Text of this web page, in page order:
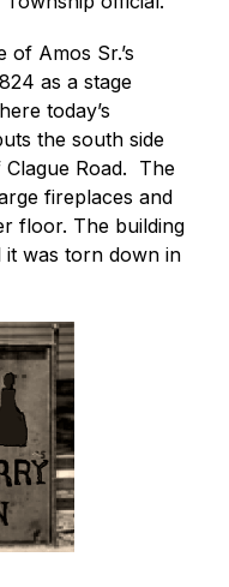
Amos Sr.’s
as a stage
today’s
the south side
Road.  The
fireplaces and
floor. The building
it was torn down in